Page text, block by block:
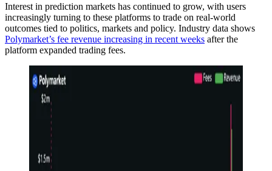
Interest in prediction markets has continued to grow, with users
increasingly turning to these platforms to trade on real-world
outcomes tied to politics, markets and policy. Industry data shows
Polymarket’s fee revenue increasing in recent weeks after the
platform expanded trading fees.